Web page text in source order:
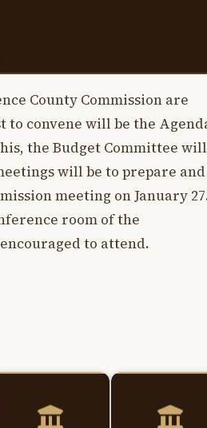
County Commission are
convene will be the
the Budget Committee will
will be to prepare and
meeting on January
room of the
to attend.